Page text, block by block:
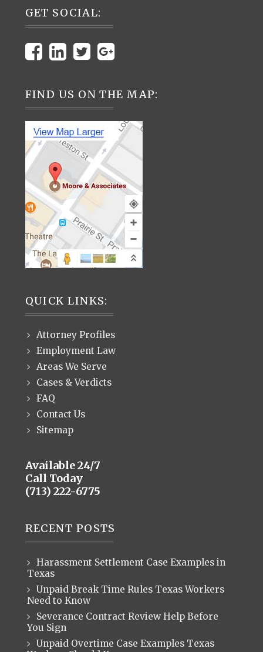
GET SOCIAL:
FIND US ON THE MAP:
QUICK LINKS:
Attorney Profiles
Employment Law
Areas We Serve
Cases & Verdicts
FAQ
Contact Us
Sitemap
Available 24/7
Call Today
(713) 222-6775
RECENT POSTS
Harassment Settlement Case Examples in
Texas
Unpaid Break Time Rules Texas Workers
Need to Know
Severance Contract Review Help Before
You Sign
Unpaid Overtime Case Examples Texas